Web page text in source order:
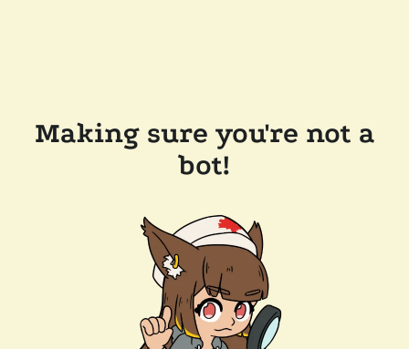
Making sure you're not a
bot!